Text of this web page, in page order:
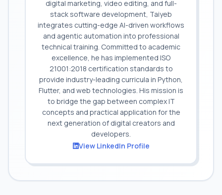
digital marketing, video editing, and full-
stack software development, Taiyeb
integrates cutting-edge AI-driven workflows
and agentic automation into professional
technical training. Committed to academic
excellence, he has implemented ISO
21001:2018 certification standards to
provide industry-leading curricula in Python,
Flutter, and web technologies. His mission is
to bridge the gap between complex IT
concepts and practical application for the
next generation of digital creators and
developers.
View LinkedIn Profile